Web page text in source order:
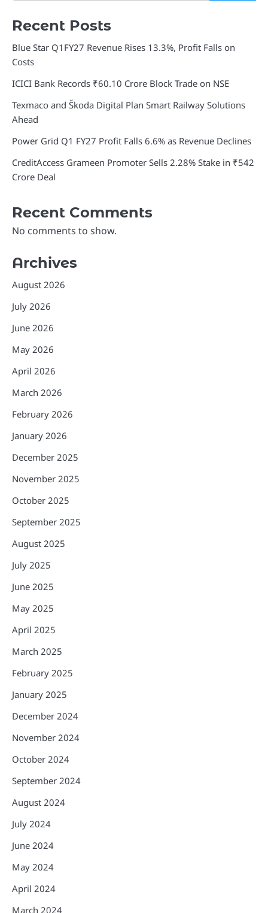
Recent Posts
Blue Star Q1FY27 Revenue Rises 13.3%, Profit Falls on
Costs
ICICI Bank Records ₹60.10 Crore Block Trade on NSE
Texmaco and Škoda Digital Plan Smart Railway Solutions
Ahead
Power Grid Q1 FY27 Profit Falls 6.6% as Revenue Declines
CreditAccess Grameen Promoter Sells 2.28% Stake in ₹542
Crore Deal
Recent Comments
No comments to show.
Archives
August 2026
July 2026
June 2026
May 2026
April 2026
March 2026
February 2026
January 2026
December 2025
November 2025
October 2025
September 2025
August 2025
July 2025
June 2025
May 2025
April 2025
March 2025
February 2025
January 2025
December 2024
November 2024
October 2024
September 2024
August 2024
July 2024
June 2024
May 2024
April 2024
March 2024